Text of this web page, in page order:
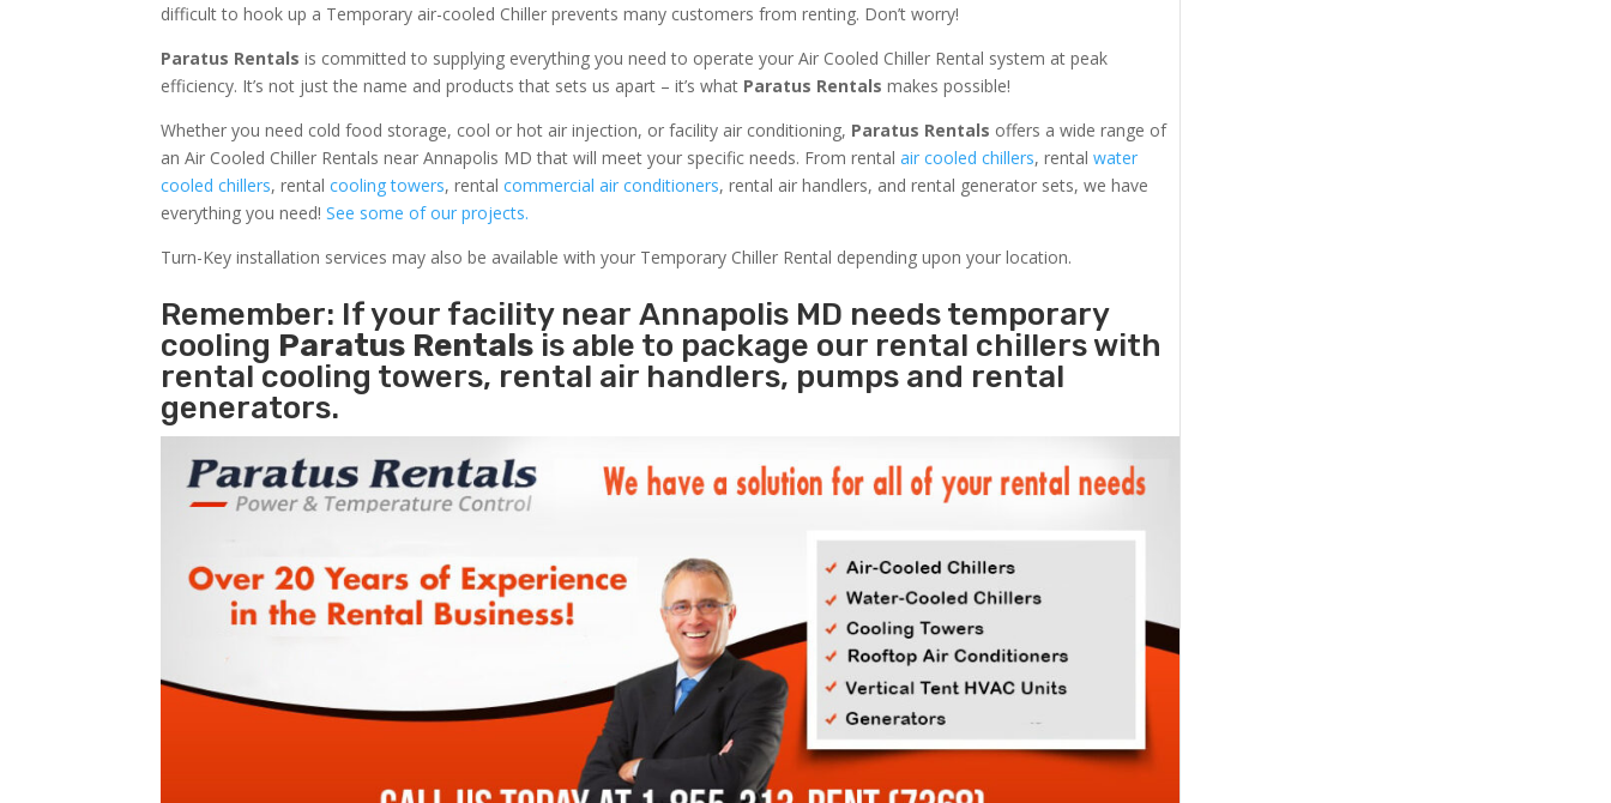
difficult to hook up a Temporary air-cooled Chiller prevents many customers from renting. Don’t worry!
Paratus Rentals is committed to supplying everything you need to operate your Air Cooled Chiller Rental system at peak
efficiency. It’s not just the name and products that sets us apart – it’s what Paratus Rentals makes possible!
Whether you need cold food storage, cool or hot air injection, or facility air conditioning, Paratus Rentals offers a wide range of
an Air Cooled Chiller Rentals near Annapolis MD that will meet your specific needs. From rentalair cooled chillers, rentalwater
cooled chillers, rentalcooling towers, rentalcommercial air conditioners, rental air handlers, and rental generator sets, we have
everything you need!See some of our projects.
Turn-Key installation services may also be available with your Temporary Chiller Rental depending upon your location.
Remember: If your facility near Annapolis MD needs temporary
cooling Paratus Rentals is able to package our rental chillers with
rental cooling towers, rental air handlers, pumps and rental
generators.